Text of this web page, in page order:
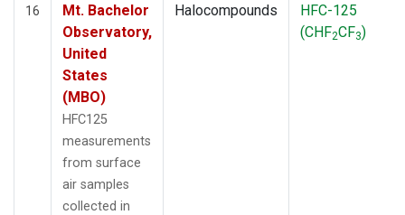
16
Mt. Bachelor
Observatory,
United
States
(MBO)
HFC125
measurements
from surface
air samples
collected in
Halocompounds
HFC-125
(CHF2CF3)